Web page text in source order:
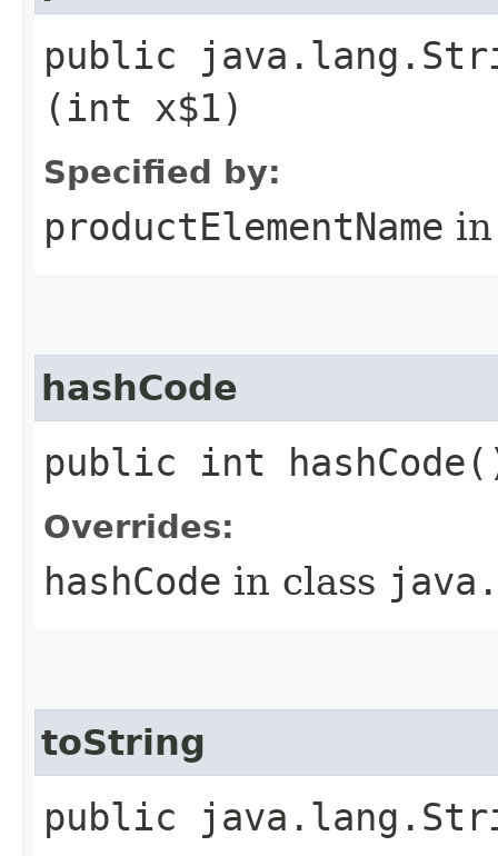
public
(int x$1)
Specified by:
productElementName
hashCode
public int
Overrides:
hashCode in class
toString
public